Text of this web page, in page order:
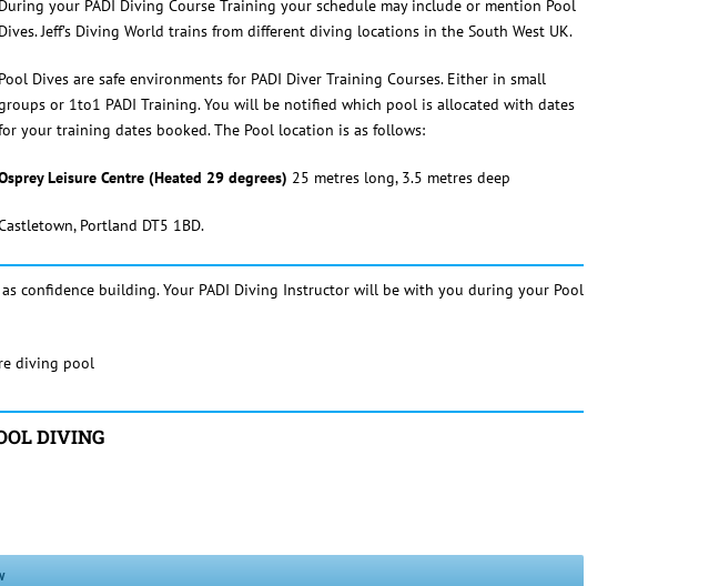
During your PADI Diving Course Training your schedule may include or mention Pool
Dives. Jeff’s Diving World trains from different diving locations in the South West UK.
Pool Dives are safe environments for PADI Diver Training Courses. Either in small
or 1to1 PADI Training. You will be notified which pool is allocated with dates
your training dates booked. The Pool location is as follows:
Leisure Centre (Heated 29 degrees) 25 metres long, 3.5 metres deep
Portland DT5 1BD.
confidence building. Your PADI Diving Instructor will be with you during your Pool
DIVING